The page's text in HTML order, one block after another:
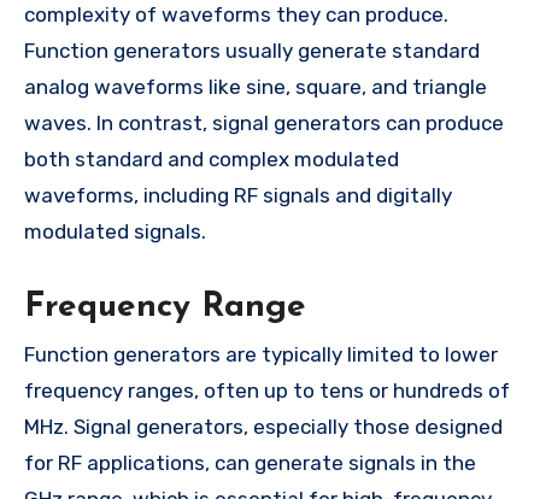
complexity of waveforms they can produce.
Function generators usually generate standard
analog waveforms like sine, square, and triangle
waves. In contrast, signal generators can produce
both standard and complex modulated
waveforms, including RF signals and digitally
modulated signals.
Frequency Range
Function generators are typically limited to lower
frequency ranges, often up to tens or hundreds of
MHz. Signal generators, especially those designed
for RF applications, can generate signals in the